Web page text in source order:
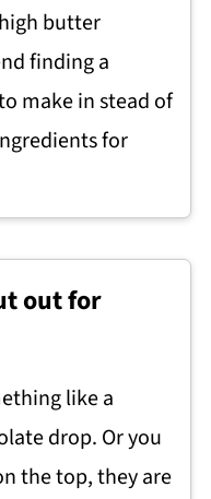
butter
finding a
make in stead of
for
out for
like a
drop. Or you
the top, they are